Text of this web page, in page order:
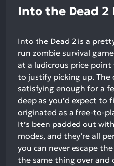
Into the Dead 2
Into the Dead 2 is a
run zombie survival
at a ludicrous price
to justify picking up. The
satisfying enough for a
deep as you’d expect to
originated as a free-to-
It’s been padded out
modes, and they’re all
you can never escape
the same thing over and